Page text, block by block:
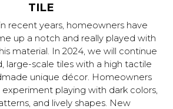
TILE
recent years, homeowners have
up a notch and really played with
material. In 2024, we will continue
large-scale tiles with a high tactile
unique décor. Homeowners
experiment playing with dark colors,
and lively shapes. New